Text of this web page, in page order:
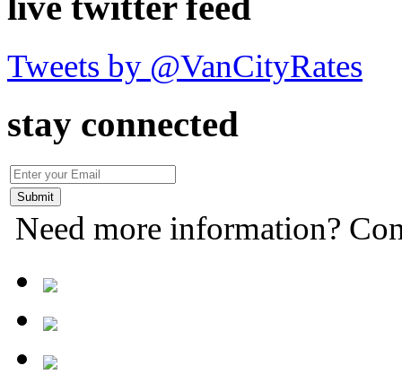
Tweets by @VanCityRates
stay connected
Need more information?